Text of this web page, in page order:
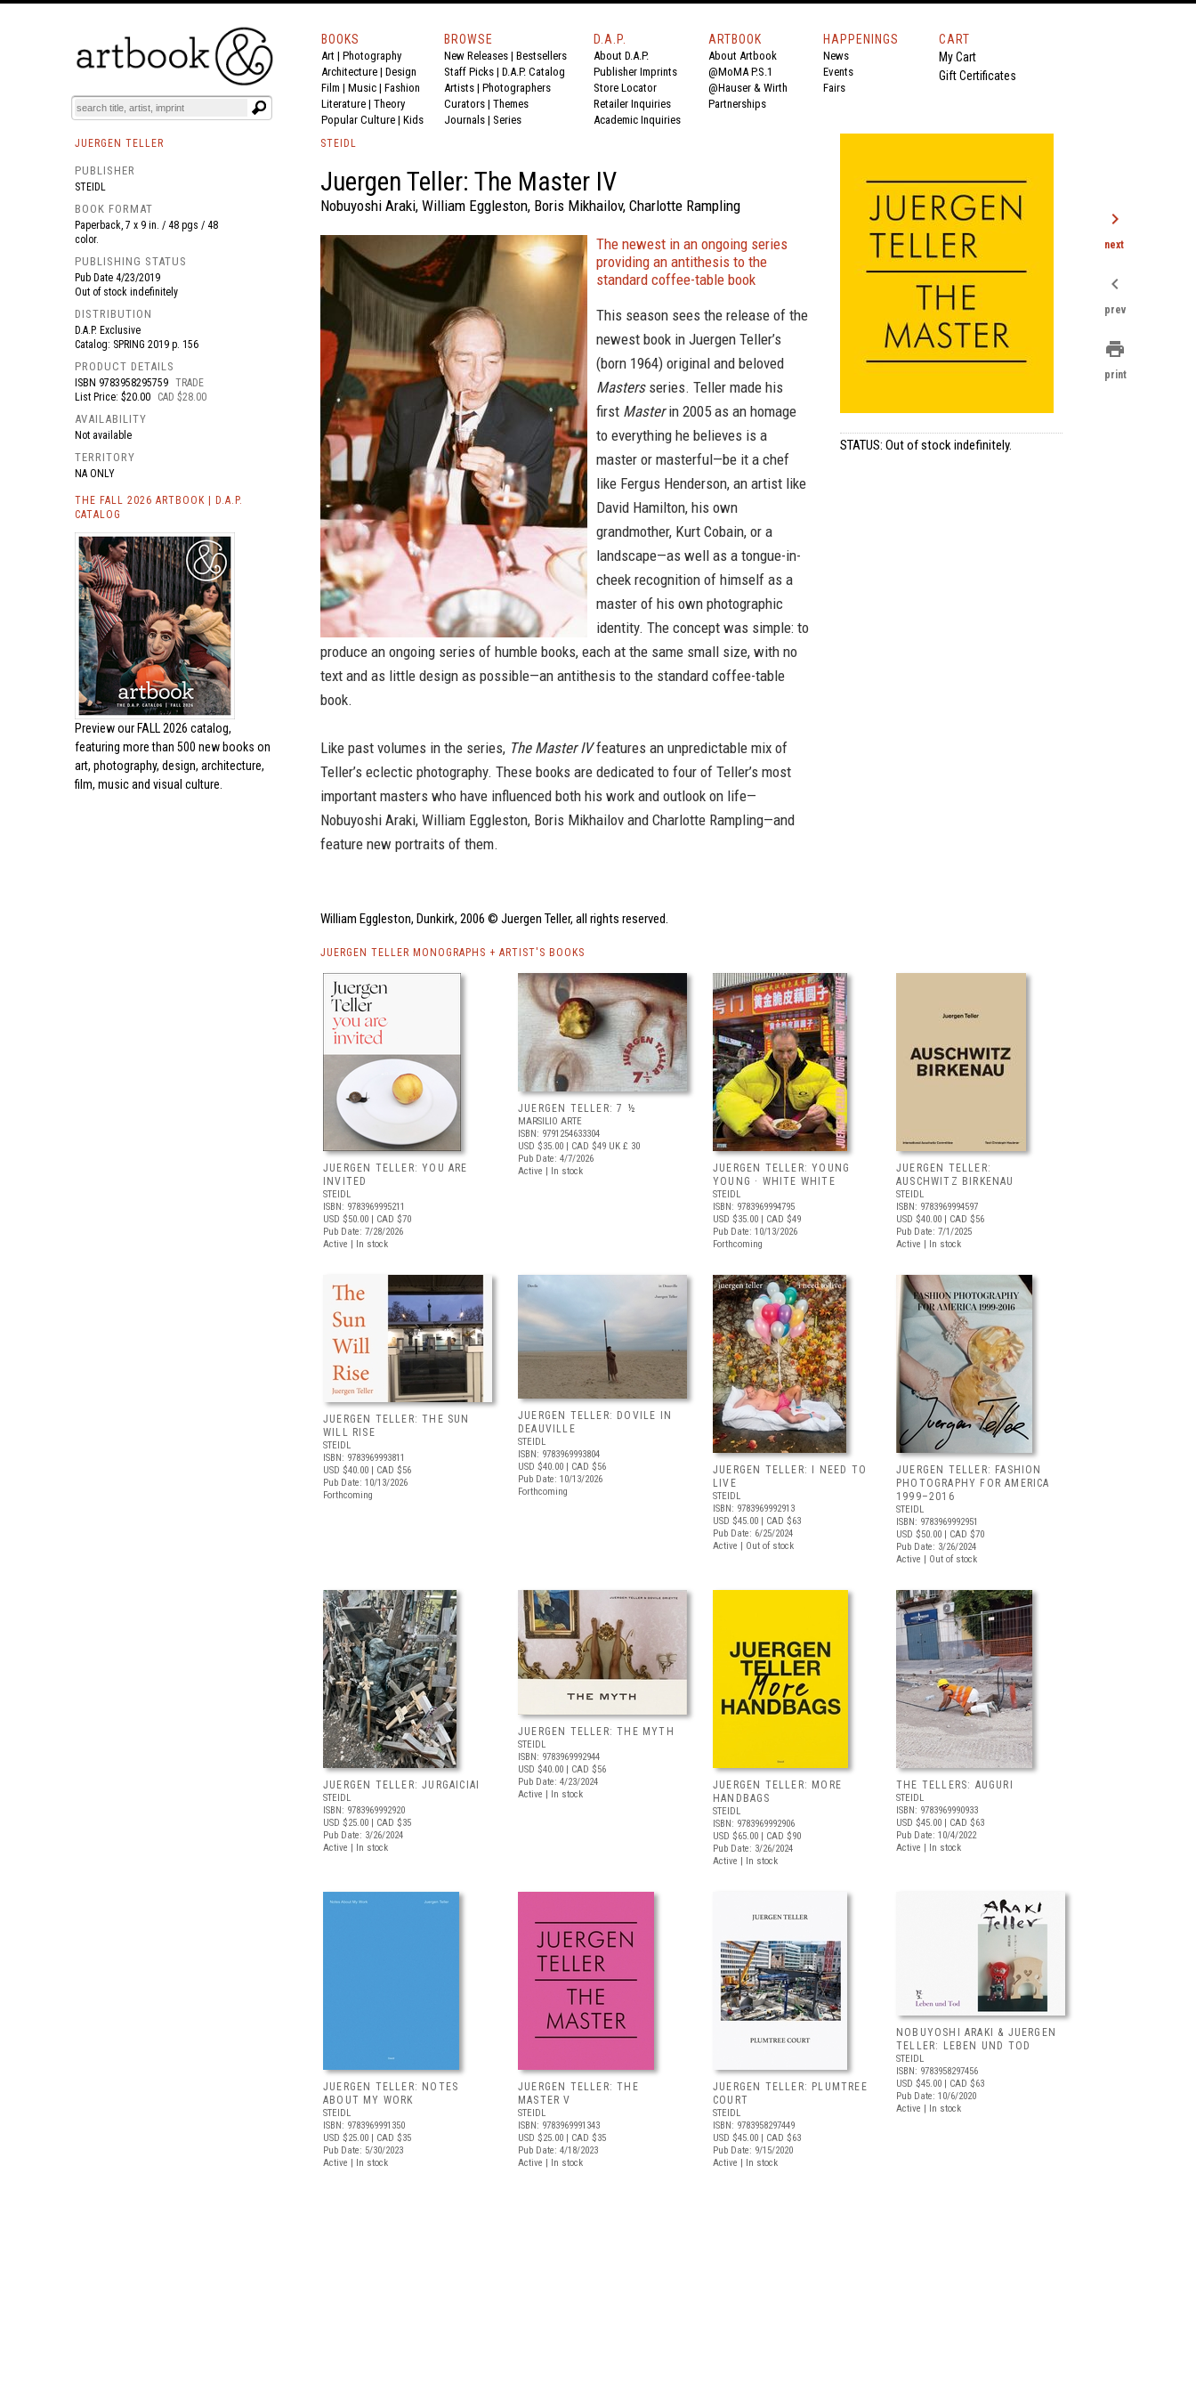
BOOKS EVENTS AND FEATURES
BOOKS
Art | Photography
Architecture | Design
Film | Music | Fashion
Literature | Theory
Popular Culture | Kids
BROWSE
New Releases | Bestsellers
Staff Picks | D.A.P. Catalog
Artists | Photographers
Curators | Themes
Journals | Series
D.A.P.
About D.A.P.
Publisher Imprints
Store Locator
Retailer Inquiries
Academic Inquiries
ARTBOOK
About Artbook
@MoMA P.S.1
@Hauser & Wirth
Partnerships
HAPPENINGS
News
Events
Fairs
CART
My Cart
Gift Certificates
JUERGEN TELLER
PUBLISHER
STEIDL
BOOK FORMAT
Paperback, 7 x 9 in. / 48 pgs / 48
color.
PUBLISHING STATUS
Pub Date 4/23/2019
Out of stock indefinitely
DISTRIBUTION
D.A.P. Exclusive
Catalog: SPRING 2019 p. 156
PRODUCT DETAILS
ISBN 9783958295759 TRADE
List Price: $20.00
CAD $28.00
AVAILABILITY
Not available
TERRITORY
NA ONLY
THE FALL 2026 ARTBOOK | D.A.P.
CATALOG
Preview our FALL 2026 catalog,
featuring more than 500 new books on
art, photography, design, architecture,
film, music and visual culture.
STEIDL
Juergen Teller: The Master IV
Nobuyoshi Araki, William Eggleston, Boris Mikhailov, Charlotte Rampling
The newest in an ongoing series
providing an antithesis to the
standard coffee-table book
This season sees the release of the
newest book in Juergen Teller’s
(born 1964) original and beloved
Mastersseries. Teller made his
first Masterin 2005 as an homage
to everything he believes is a
master or masterful—be it a chef
like Fergus Henderson, an artist like
David Hamilton, his own
grandmother, Kurt Cobain, or a
landscape—as well as a tongue-in-
cheek recognition of himself as a
master of his own photographic
identity. The concept was simple: to
produce an ongoing series of humble books, each at the same small size, with no
text and as little design as possible—an antithesis to the standard coffee-table
book.
Like past volumes in the series, The Master IVfeatures an unpredictable mix of
Teller’s eclectic photography. These books are dedicated to four of Teller’s most
important masters who have influenced both his work and outlook on life—
Nobuyoshi Araki, William Eggleston, Boris Mikhailov and Charlotte Rampling—and
feature new portraits of them.
William Eggleston, Dunkirk, 2006 © Juergen Teller, all rights reserved.
STATUS: Out of stock indefinitely.
JUERGEN TELLER MONOGRAPHS + ARTIST'S BOOKS
JUERGEN TELLER: YOU ARE
INVITED
STEIDL
ISBN: 9783969995211
USD $50.00 | CAD $70
Pub Date: 7/28/2026
Active | In stock
JUERGEN TELLER: 7 ½
MARSILIO ARTE
ISBN: 9791254633304
USD $35.00 | CAD $49 UK £ 30
Pub Date: 4/7/2026
Active | In stock
JUERGEN TELLER: YOUNG
YOUNG · WHITE WHITE
STEIDL
ISBN: 9783969994795
USD $35.00 | CAD $49
Pub Date: 10/13/2026
Forthcoming
JUERGEN TELLER:
AUSCHWITZ BIRKENAU
STEIDL
ISBN: 9783969994597
USD $40.00 | CAD $56
Pub Date: 7/1/2025
Active | In stock
JUERGEN TELLER: THE SUN
WILL RISE
STEIDL
ISBN: 9783969993811
USD $40.00 | CAD $56
Pub Date: 10/13/2026
Forthcoming
JUERGEN TELLER: DOVILE IN
DEAUVILLE
STEIDL
ISBN: 9783969993804
USD $40.00 | CAD $56
Pub Date: 10/13/2026
Forthcoming
JUERGEN TELLER: I NEED TO
LIVE
STEIDL
ISBN: 9783969992913
USD $45.00 | CAD $63
Pub Date: 6/25/2024
Active | Out of stock
JUERGEN TELLER: FASHION
PHOTOGRAPHY FOR AMERICA
1999–2016
STEIDL
ISBN: 9783969992951
USD $50.00 | CAD $70
Pub Date: 3/26/2024
Active | Out of stock
JUERGEN TELLER: JURGAICIAI
STEIDL
ISBN: 9783969992920
USD $25.00 | CAD $35
Pub Date: 3/26/2024
Active | In stock
JUERGEN TELLER: THE MYTH
STEIDL
ISBN: 9783969992944
USD $40.00 | CAD $56
Pub Date: 4/23/2024
Active | In stock
JUERGEN TELLER: MORE
HANDBAGS
STEIDL
ISBN: 9783969992906
USD $65.00 | CAD $90
Pub Date: 3/26/2024
Active | In stock
THE TELLERS: AUGURI
STEIDL
ISBN: 9783969990933
USD $45.00 | CAD $63
Pub Date: 10/4/2022
Active | In stock
JUERGEN TELLER: NOTES
ABOUT MY WORK
STEIDL
ISBN: 9783969991350
USD $25.00 | CAD $35
Pub Date: 5/30/2023
Active | In stock
JUERGEN TELLER: THE
MASTER V
STEIDL
ISBN: 9783969991343
USD $25.00 | CAD $35
Pub Date: 4/18/2023
Active | In stock
JUERGEN TELLER: PLUMTREE
COURT
STEIDL
ISBN: 9783958297449
USD $45.00 | CAD $63
Pub Date: 9/15/2020
Active | In stock
NOBUYOSHI ARAKI & JUERGEN
TELLER: LEBEN UND TOD
STEIDL
ISBN: 9783958297456
USD $45.00 | CAD $63
Pub Date: 10/6/2020
Active | In stock
chevron_right
next
chevron_left
prev
print
print